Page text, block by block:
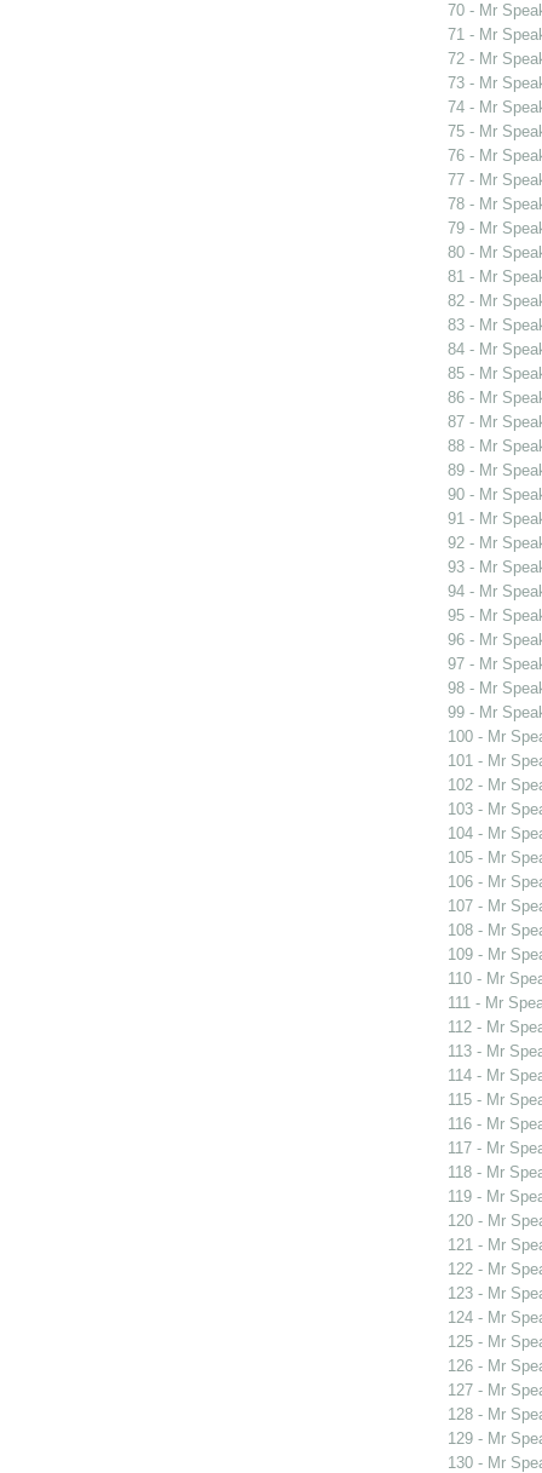
70 - Mr
71 - Mr
72 - Mr
73 - Mr
74 - Mr
75 - Mr
76 - Mr
77 - Mr
78 - Mr
79 - Mr
80 - Mr
81 - Mr
82 - Mr
83 - Mr
84 - Mr
85 - Mr
86 - Mr
87 - Mr
88 - Mr
89 - Mr
90 - Mr
91 - Mr
92 - Mr
93 - Mr
94 - Mr
95 - Mr
96 - Mr
97 - Mr
98 - Mr
99 - Mr
100 - Mr
101 - Mr
102 - Mr
103 - Mr
104 - Mr
105 - Mr
106 - Mr
107 - Mr
108 - Mr
109 - Mr
110 - Mr
111 - Mr
112 - Mr
113 - Mr
114 - Mr
115 - Mr
116 - Mr
117 - Mr
118 - Mr
119 - Mr
120 - Mr
121 - Mr
122 - Mr
123 - Mr
124 - Mr
125 - Mr
126 - Mr
127 - Mr
128 - Mr
129 - Mr
130 - Mr